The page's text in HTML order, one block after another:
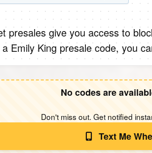
presales give you access to
Emily King presale code, you
No codes are
Don't miss out. Get notified
Text Me